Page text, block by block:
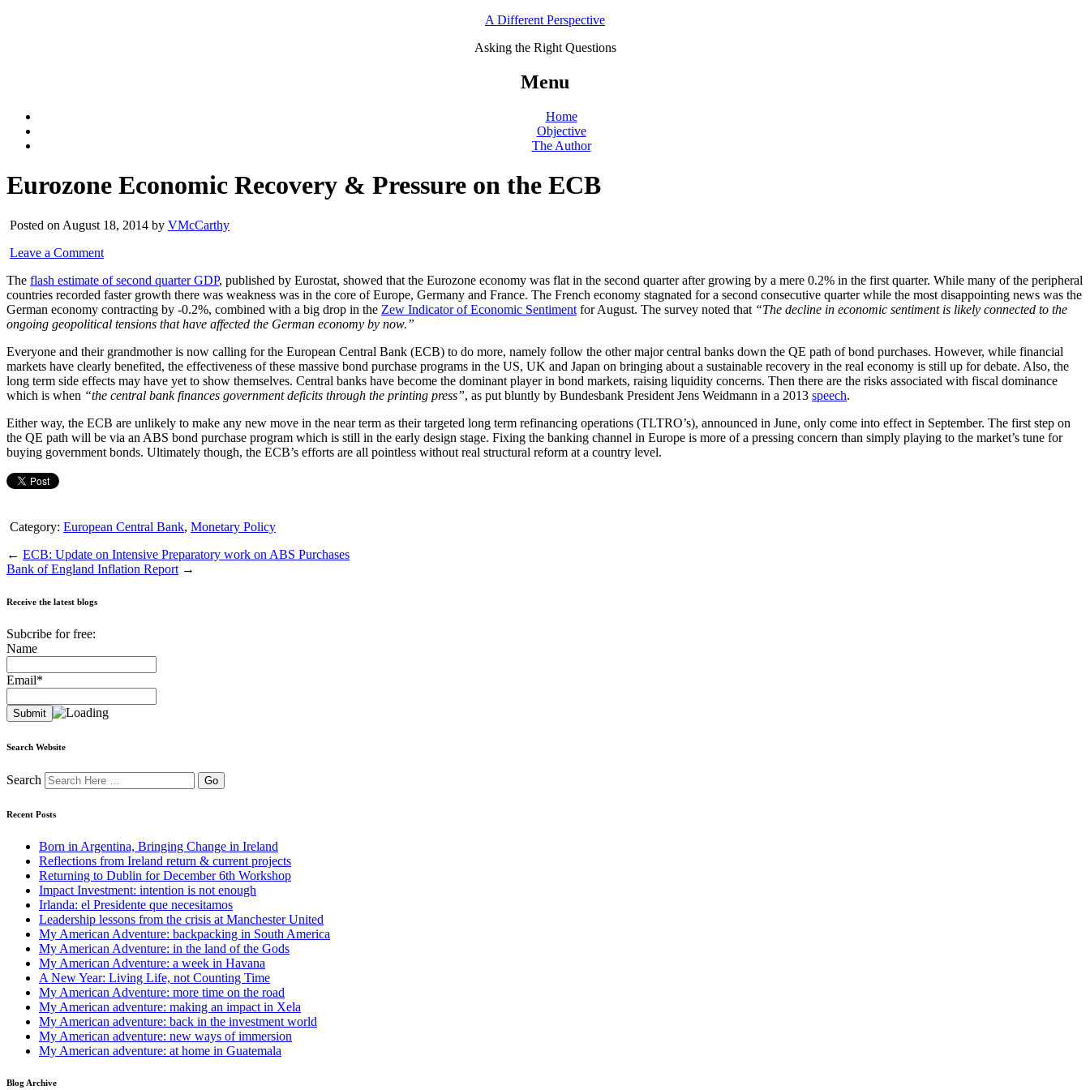
A Different Perspective
Asking the Right Questions
Menu
Home
Objective
The Author
Eurozone Economic Recovery & Pressure on the ECB
Posted on August 18, 2014 by VMcCarthy
Leave a Comment
The flash estimate of second quarter GDP, published by Eurostat, showed that the Eurozone economy was flat in the second quarter after growing by a mere 0.2% in the first quarter. While many of the peripheral
countries recorded faster growth there was weakness was in the core of Europe, Germany and France. The French economy stagnated for a second consecutive quarter while the most disappointing news was the
German economy contracting by -0.2%, combined with a big drop in the Zew Indicator of Economic Sentiment for August. The survey noted that “The decline in economic sentiment is likely connected to the
ongoing geopolitical tensions that have affected the German economy by now.”
Everyone and their grandmother is now calling for the European Central Bank (ECB) to do more, namely follow the other major central banks down the QE path of bond purchases. However, while financial
markets have clearly benefited, the effectiveness of these massive bond purchase programs in the US, UK and Japan on bringing about a sustainable recovery in the real economy is still up for debate. Also, the
long term side effects may have yet to show themselves. Central banks have become the dominant player in bond markets, raising liquidity concerns. Then there are the risks associated with fiscal dominance
which is when “the central bank finances government deficits through the printing press”, as put bluntly by Bundesbank President Jens Weidmann in a 2013 speech.
Either way, the ECB are unlikely to make any new move in the near term as their targeted long term refinancing operations (TLTRO’s), announced in June, only come into effect in September. The first step on
the QE path will be via an ABS bond purchase program which is still in the early design stage. Fixing the banking channel in Europe is more of a pressing concern than simply playing to the market’s tune for
buying government bonds. Ultimately though, the ECB’s efforts are all pointless without real structural reform at a country level.
Category: European Central Bank, Monetary Policy
← ECB: Update on Intensive Preparatory work on ABS Purchases
Bank of England Inflation Report →
Receive the latest blogs
Subcribe for free:
Name
Email*
Search Website
Search
Recent Posts
Born in Argentina, Bringing Change in Ireland
Reflections from Ireland return & current projects
Returning to Dublin for December 6th Workshop
Impact Investment: intention is not enough
Irlanda: el Presidente que necesitamos
Leadership lessons from the crisis at Manchester United
My American Adventure: backpacking in South America
My American Adventure: in the land of the Gods
My American Adventure: a week in Havana
A New Year: Living Life, not Counting Time
My American Adventure: more time on the road
My American adventure: making an impact in Xela
My American adventure: back in the investment world
My American adventure: new ways of immersion
My American adventure: at home in Guatemala
Blog Archive